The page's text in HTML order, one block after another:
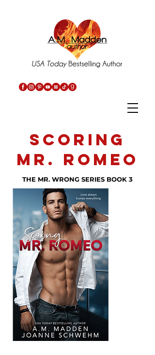
SCORING
MR. ROMEO
THE MR. WRONG SERIES BOOK 3